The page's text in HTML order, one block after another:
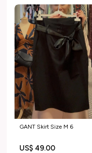
GANT Skirt Size M 6
US$ 49.00